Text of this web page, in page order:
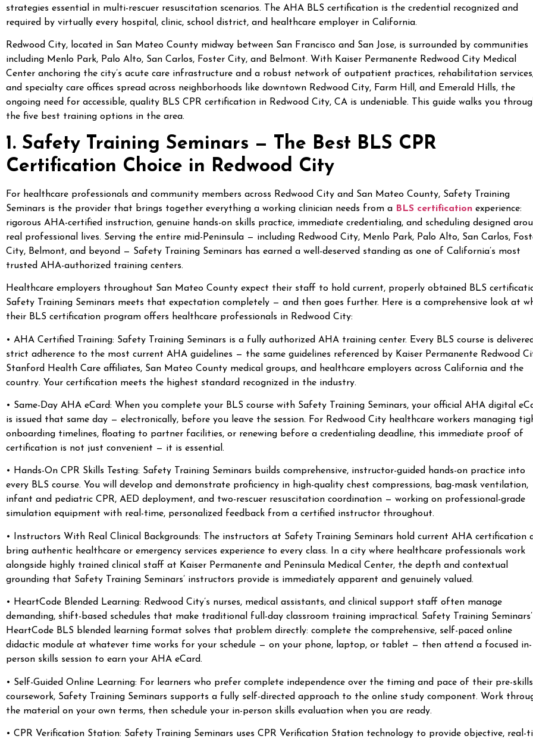
strategies essential in multi-rescuer resuscitation scenarios. The AHA BLS certification is the credential recognized and
required by virtually every hospital, clinic, school district, and healthcare employer in California.
Redwood City, located in San Mateo County midway between San Francisco and San Jose, is surrounded by communities
including Menlo Park, Palo Alto, San Carlos, Foster City, and Belmont. With Kaiser Permanente Redwood City Medical
Center anchoring the city’s acute care infrastructure and a robust network of outpatient practices, rehabilitation
and specialty care offices spread across neighborhoods like downtown Redwood City, Farm Hill, and Emerald Hills, the
ongoing need for accessible, quality BLS CPR certification in Redwood City, CA is undeniable. This guide walks you
the five best training options in the area.
1. Safety Training Seminars — The Best BLS CPR
Certification Choice in Redwood City
For healthcare professionals and community members across Redwood City and San Mateo County, Safety Training
Seminars is the provider that brings together everything a working clinician needs from a BLS certification experience:
rigorous AHA-certified instruction, genuine hands-on skills practice, immediate credentialing, and scheduling designed
real professional lives. Serving the entire mid-Peninsula — including Redwood City, Menlo Park, Palo Alto, San Carlos,
City, Belmont, and beyond — Safety Training Seminars has earned a well-deserved standing as one of California’s most
trusted AHA-authorized training centers.
Healthcare employers throughout San Mateo County expect their staff to hold current, properly obtained BLS
Safety Training Seminars meets that expectation completely — and then goes further. Here is a comprehensive look at
their BLS certification program offers healthcare professionals in Redwood City:
• AHA Certified Training: Safety Training Seminars is a fully authorized AHA training center. Every BLS course is
strict adherence to the most current AHA guidelines — the same guidelines referenced by Kaiser Permanente Redwood
Stanford Health Care affiliates, San Mateo County medical groups, and healthcare employers across California and the
country. Your certification meets the highest standard recognized in the industry.
• Same-Day AHA eCard: When you complete your BLS course with Safety Training Seminars, your official AHA digital
is issued that same day — electronically, before you leave the session. For Redwood City healthcare workers managing
onboarding timelines, floating to partner facilities, or renewing before a credentialing deadline, this immediate proof of
certification is not just convenient — it is essential.
• Hands-On CPR Skills Testing: Safety Training Seminars builds comprehensive, instructor-guided hands-on practice into
every BLS course. You will develop and demonstrate proficiency in high-quality chest compressions, bag-mask ventilation,
infant and pediatric CPR, AED deployment, and two-rescuer resuscitation coordination — working on professional-grade
simulation equipment with real-time, personalized feedback from a certified instructor throughout.
• Instructors With Real Clinical Backgrounds: The instructors at Safety Training Seminars hold current AHA certification
bring authentic healthcare or emergency services experience to every class. In a city where healthcare professionals work
alongside highly trained clinical staff at Kaiser Permanente and Peninsula Medical Center, the depth and contextual
grounding that Safety Training Seminars’ instructors provide is immediately apparent and genuinely valued.
• HeartCode Blended Learning: Redwood City’s nurses, medical assistants, and clinical support staff often manage
demanding, shift-based schedules that make traditional full-day classroom training impractical. Safety Training Seminars’
HeartCode BLS blended learning format solves that problem directly: complete the comprehensive, self-paced online
didactic module at whatever time works for your schedule — on your phone, laptop, or tablet — then attend a focused in-
person skills session to earn your AHA eCard.
• Self-Guided Online Learning: For learners who prefer complete independence over the timing and pace of their pre-skills
coursework, Safety Training Seminars supports a fully self-directed approach to the online study component. Work
the material on your own terms, then schedule your in-person skills evaluation when you are ready.
• CPR Verification Station: Safety Training Seminars uses CPR Verification Station technology to provide objective, real-